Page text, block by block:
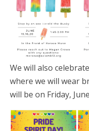
We will also
where we will wear
will be on Friday,